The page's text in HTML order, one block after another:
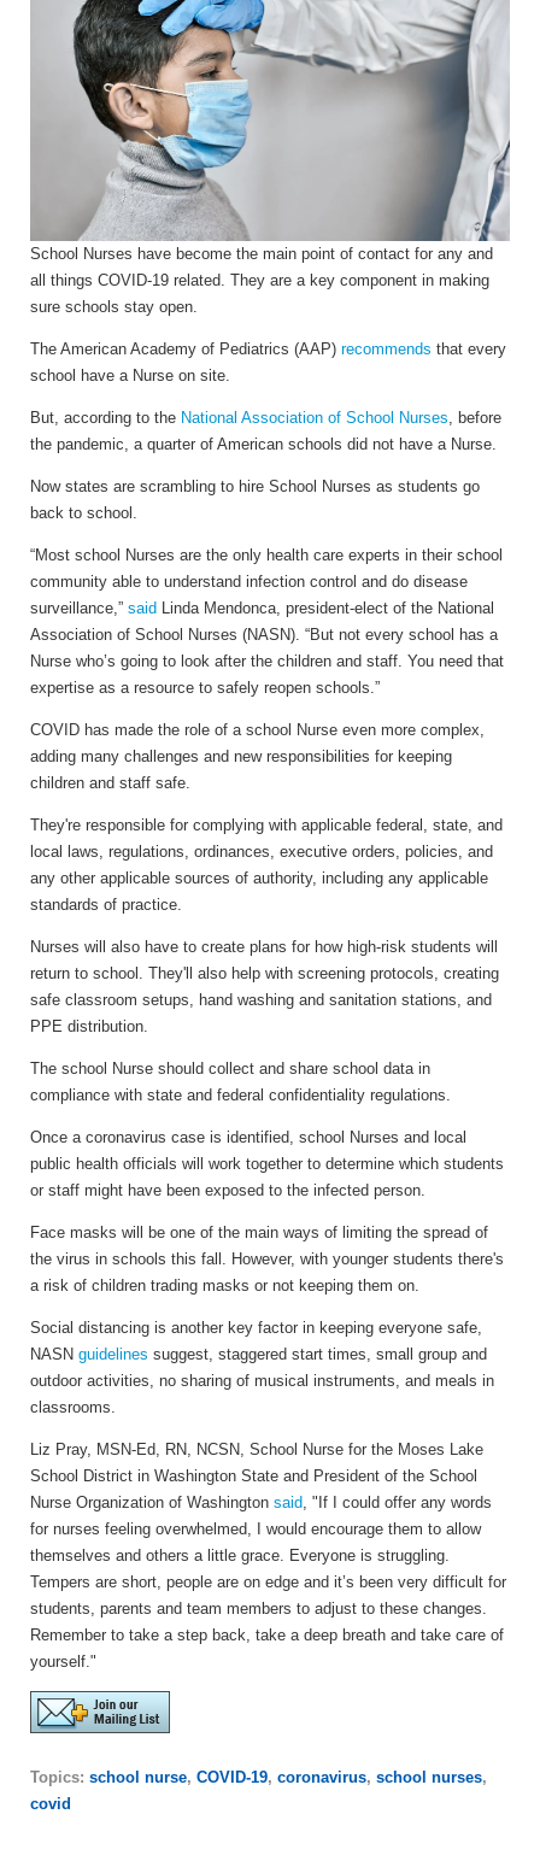
School Nurses have become the main point of contact for any and
all things COVID-19 related. They are a key component in making
sure schools stay open.
The American Academy of Pediatrics (AAP) recommends that every
school have a Nurse on site.
But, according to the National Association of School Nurses , before
the pandemic, a quarter of American schools did not have a Nurse.
Now states are scrambling to hire School Nurses as students go
back to school.
“Most school Nurses are the only health care experts in their school
community able to understand infection control and do disease
surveillance,” said Linda Mendonca, president-elect of the National
Association of School Nurses (NASN). “But not every school has a
Nurse who’s going to look after the children and staff. You need that
expertise as a resource to safely reopen schools.”
COVID has made the role of a school Nurse even more complex,
adding many challenges and new responsibilities for keeping
children and staff safe.
They're responsible for complying with applicable federal, state, and
local laws, regulations, ordinances, executive orders, policies, and
any other applicable sources of authority, including any applicable
standards of practice.
Nurses will also have to create plans for how high-risk students will
return to school. They'll also help with screening protocols, creating
safe classroom setups, hand washing and sanitation stations, and
PPE distribution.
The school Nurse should collect and share school data in
compliance with state and federal confidentiality regulations.
Once a coronavirus case is identified, school Nurses and local
public health officials will work together to determine which students
or staff might have been exposed to the infected person.
Face masks will be one of the main ways of limiting the spread of
the virus in schools this fall. However, with younger students there's
a risk of children trading masks or not keeping them on.
Social distancing is another key factor in keeping everyone safe,
NASN guidelines suggest, staggered start times, small group and
outdoor activities, no sharing of musical instruments, and meals in
classrooms.
Liz Pray, MSN-Ed, RN, NCSN, School Nurse for the Moses Lake
School District in Washington State and President of the School
Nurse Organization of Washington said , "If I could offer any words
for nurses feeling overwhelmed, I would encourage them to allow
themselves and others a little grace. Everyone is struggling.
Tempers are short, people are on edge and it’s been very difficult for
students, parents and team members to adjust to these changes.
Remember to take a step back, take a deep breath and take care of
yourself."
Topics: school nurse, COVID-19, coronavirus, school nurses,
covid